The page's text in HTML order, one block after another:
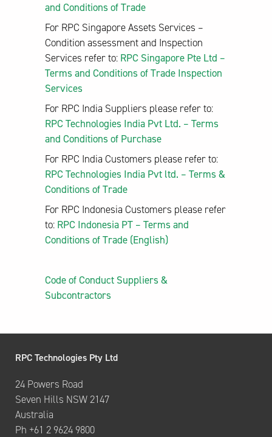
and Conditions of Trade
For RPC Singapore Assets Services –
Condition assessment and Inspection
Services refer to: RPC Singapore Pte Ltd –
Terms and Conditions of Trade Inspection
Services
For RPC India Suppliers please refer to:
RPC Technologies India Pvt Ltd. – Terms
and Conditions of Purchase
For RPC India Customers please refer to:
RPC Technologies India Pvt ltd. – Terms &
Conditions of Trade
For RPC Indonesia Customers please refer
to: RPC Indonesia PT – Terms and
Conditions of Trade (English)
Code of Conduct Suppliers &
Subcontractors
RPC Technologies Pty Ltd
24 Powers Road
Seven Hills NSW 2147
Australia
Ph +61 2 9624 9800